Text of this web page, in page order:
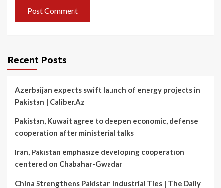
Recent Posts
Azerbaijan expects swift launch of energy projects in
Pakistan | Caliber.Az
Pakistan, Kuwait agree to deepen economic, defense
cooperation after ministerial talks
Iran, Pakistan emphasize developing cooperation
centered on Chabahar-Gwadar
China Strengthens Pakistan Industrial Ties | The Daily